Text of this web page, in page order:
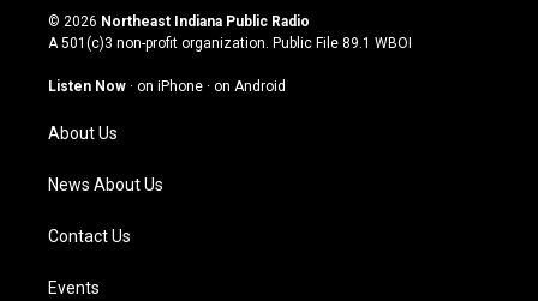
s
t
g
a
m
u
t
u
b
c
e
o
n
k
© 2026 Northeast Indiana Public Radio
A 501(c)3 non-profit organization. Public File 89.1 WBOI
Listen Now · on iPhone · on Android
About Us
News About Us
Contact Us
Events